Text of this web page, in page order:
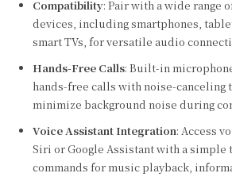
Compatibility: Pair with a wide range
devices, including smartphones,
smart TVs, for versatile audio
Hands-Free Calls: Built-in
hands-free calls with noise-canceling
minimize background noise during
Voice Assistant Integration: Access
Siri or Google Assistant with a simple
commands for music playback,